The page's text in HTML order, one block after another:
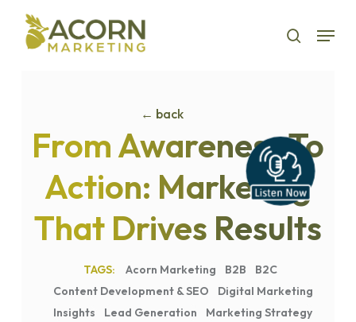
Skip
main
search
Menu
← back
From Awareness To
Action: Marketing
That Drives Results
Acorn Marketing B2B
B2C
Content Development & SEO
Digital Marketing
Insights
Lead Generation
Marketing Strategy